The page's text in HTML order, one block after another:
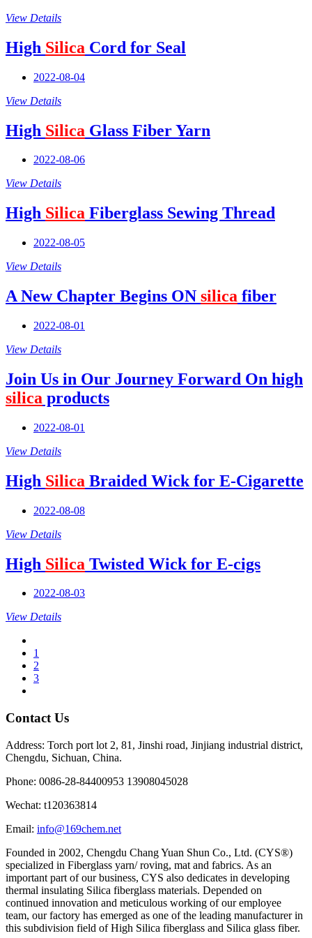
View Details
High Silica Cord for Seal
2022-08-04
View Details
High Silica Glass Fiber Yarn
2022-08-06
View Details
High Silica Fiberglass Sewing Thread
2022-08-05
View Details
A New Chapter Begins ON silica fiber
2022-08-01
View Details
Join Us in Our Journey Forward On high
silica products
2022-08-01
View Details
High Silica Braided Wick for E-Cigarette
2022-08-08
View Details
High Silica Twisted Wick for E-cigs
2022-08-03
View Details
1
2
3
Contact Us
Address: Torch port lot 2, 81, Jinshi road, Jinjiang industrial district,
Chengdu, Sichuan, China.
Phone: 0086-28-84400953 13908045028
Wechat: t120363814
Email: info@169chem.net
Founded in 2002, Chengdu Chang Yuan Shun Co., Ltd. (CYS®)
specialized in Fiberglass yarn/ roving, mat and fabrics. As an
important part of our business, CYS also dedicates in developing
thermal insulating Silica fiberglass materials. Depended on
continued innovation and meticulous working of our employee
team, our factory has emerged as one of the leading manufacturer in
this subdivision field of High Silica fiberglass and Silica glass fiber.